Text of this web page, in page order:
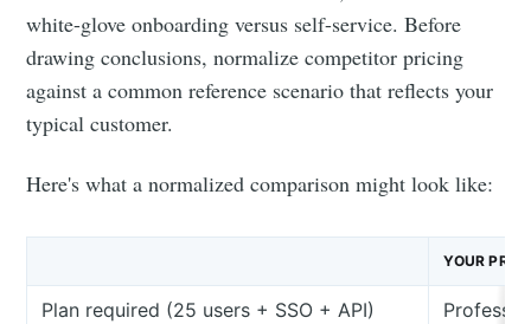
white-glove onboarding versus self-service. Before
drawing conclusions, normalize competitor pricing
against a common reference scenario that reflects your
typical customer.
Here's what a normalized comparison might look like:
YOUR
Plan required (25 users + SSO + API)